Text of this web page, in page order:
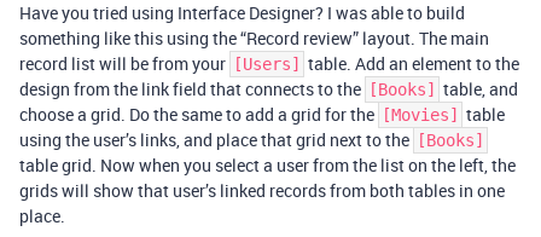
Have you tried using Interface Designer? I was able to build
something like this using the “Record review” layout. The main
record list will be from your
[Users]
table. Add an element to the
design from the link field that connects to the
[Books]
table, and
choose a grid. Do the same to add a grid for the
[Movies]
table
using the user’s links, and place that grid next to the
[Books]
table grid. Now when you select a user from the list on the left, the
grids will show that user’s linked records from both tables in one
place.